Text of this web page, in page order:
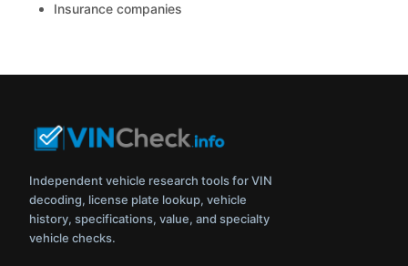
Insurance companies
Independent vehicle research tools for VIN
decoding, license plate lookup, vehicle
history, specifications, value, and specialty
vehicle checks.